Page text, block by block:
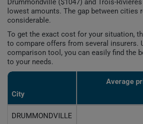
Drummondville ($1047) and Trois-
lowest amounts. The gap between cities
considerable.
To get the exact cost for your situation,
to compare offers from several insurers.
comparison tool, you can easily find the
to your needs.
City
Average
DRUMMONDVILLE